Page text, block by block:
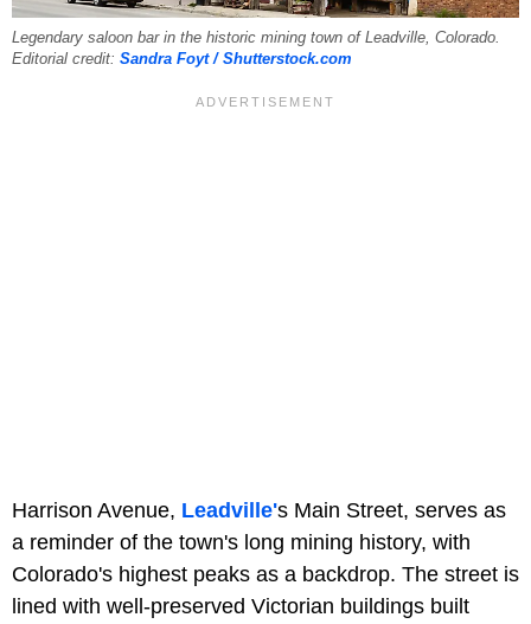
Legendary saloon bar in the historic mining town of Leadville, Colorado.
Editorial credit: Sandra Foyt / Shutterstock.com
Harrison Avenue, Leadville's Main Street, serves as
a reminder of the town's long mining history, with
Colorado's highest peaks as a backdrop. The street is
lined with well-preserved Victorian buildings built